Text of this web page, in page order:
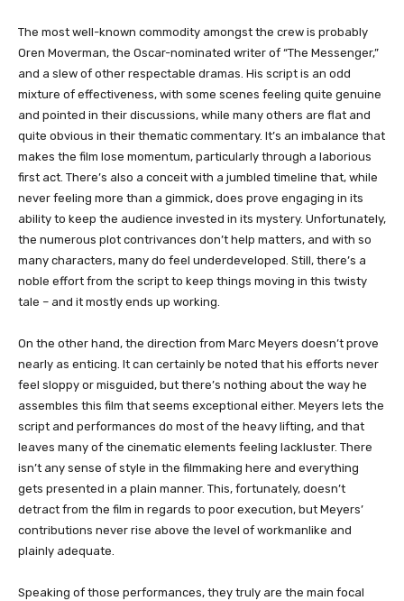
The most well-known commodity amongst the crew is probably
Oren Moverman, the Oscar-nominated writer of “The Messenger,”
and a slew of other respectable dramas. His script is an odd
mixture of effectiveness, with some scenes feeling quite genuine
and pointed in their discussions, while many others are flat and
quite obvious in their thematic commentary. It’s an imbalance that
makes the film lose momentum, particularly through a laborious
first act. There’s also a conceit with a jumbled timeline that, while
never feeling more than a gimmick, does prove engaging in its
ability to keep the audience invested in its mystery. Unfortunately,
the numerous plot contrivances don’t help matters, and with so
many characters, many do feel underdeveloped. Still, there’s a
noble effort from the script to keep things moving in this twisty
tale – and it mostly ends up working.
On the other hand, the direction from Marc Meyers doesn’t prove
nearly as enticing. It can certainly be noted that his efforts never
feel sloppy or misguided, but there’s nothing about the way he
assembles this film that seems exceptional either. Meyers lets the
script and performances do most of the heavy lifting, and that
leaves many of the cinematic elements feeling lackluster. There
isn’t any sense of style in the filmmaking here and everything
gets presented in a plain manner. This, fortunately, doesn’t
detract from the film in regards to poor execution, but Meyers’
contributions never rise above the level of workmanlike and
plainly adequate.
Speaking of those performances, they truly are the main focal